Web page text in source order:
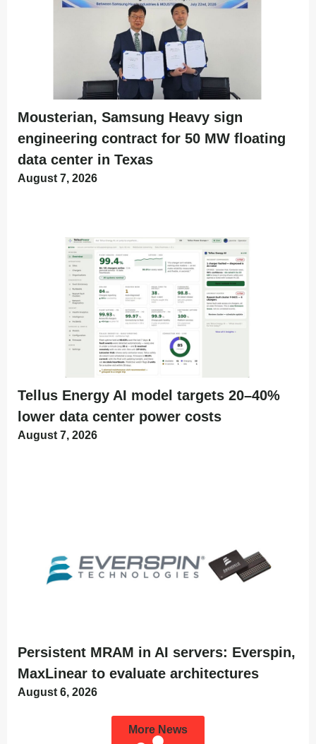
Mousterian, Samsung Heavy sign
engineering contract for 50 MW floating
data center in Texas
August 7, 2026
Tellus Energy AI model targets 20–40%
lower data center power costs
August 7, 2026
Persistent MRAM in AI servers: Everspin,
MaxLinear to evaluate architectures
August 6, 2026
More News